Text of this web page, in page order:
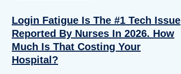
Login Fatigue Is The #1 Tech Issue
Reported By Nurses In 2026. How
Much Is That Costing Your
Hospital?